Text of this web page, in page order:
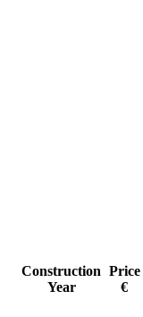
Construction
Year
Price
€